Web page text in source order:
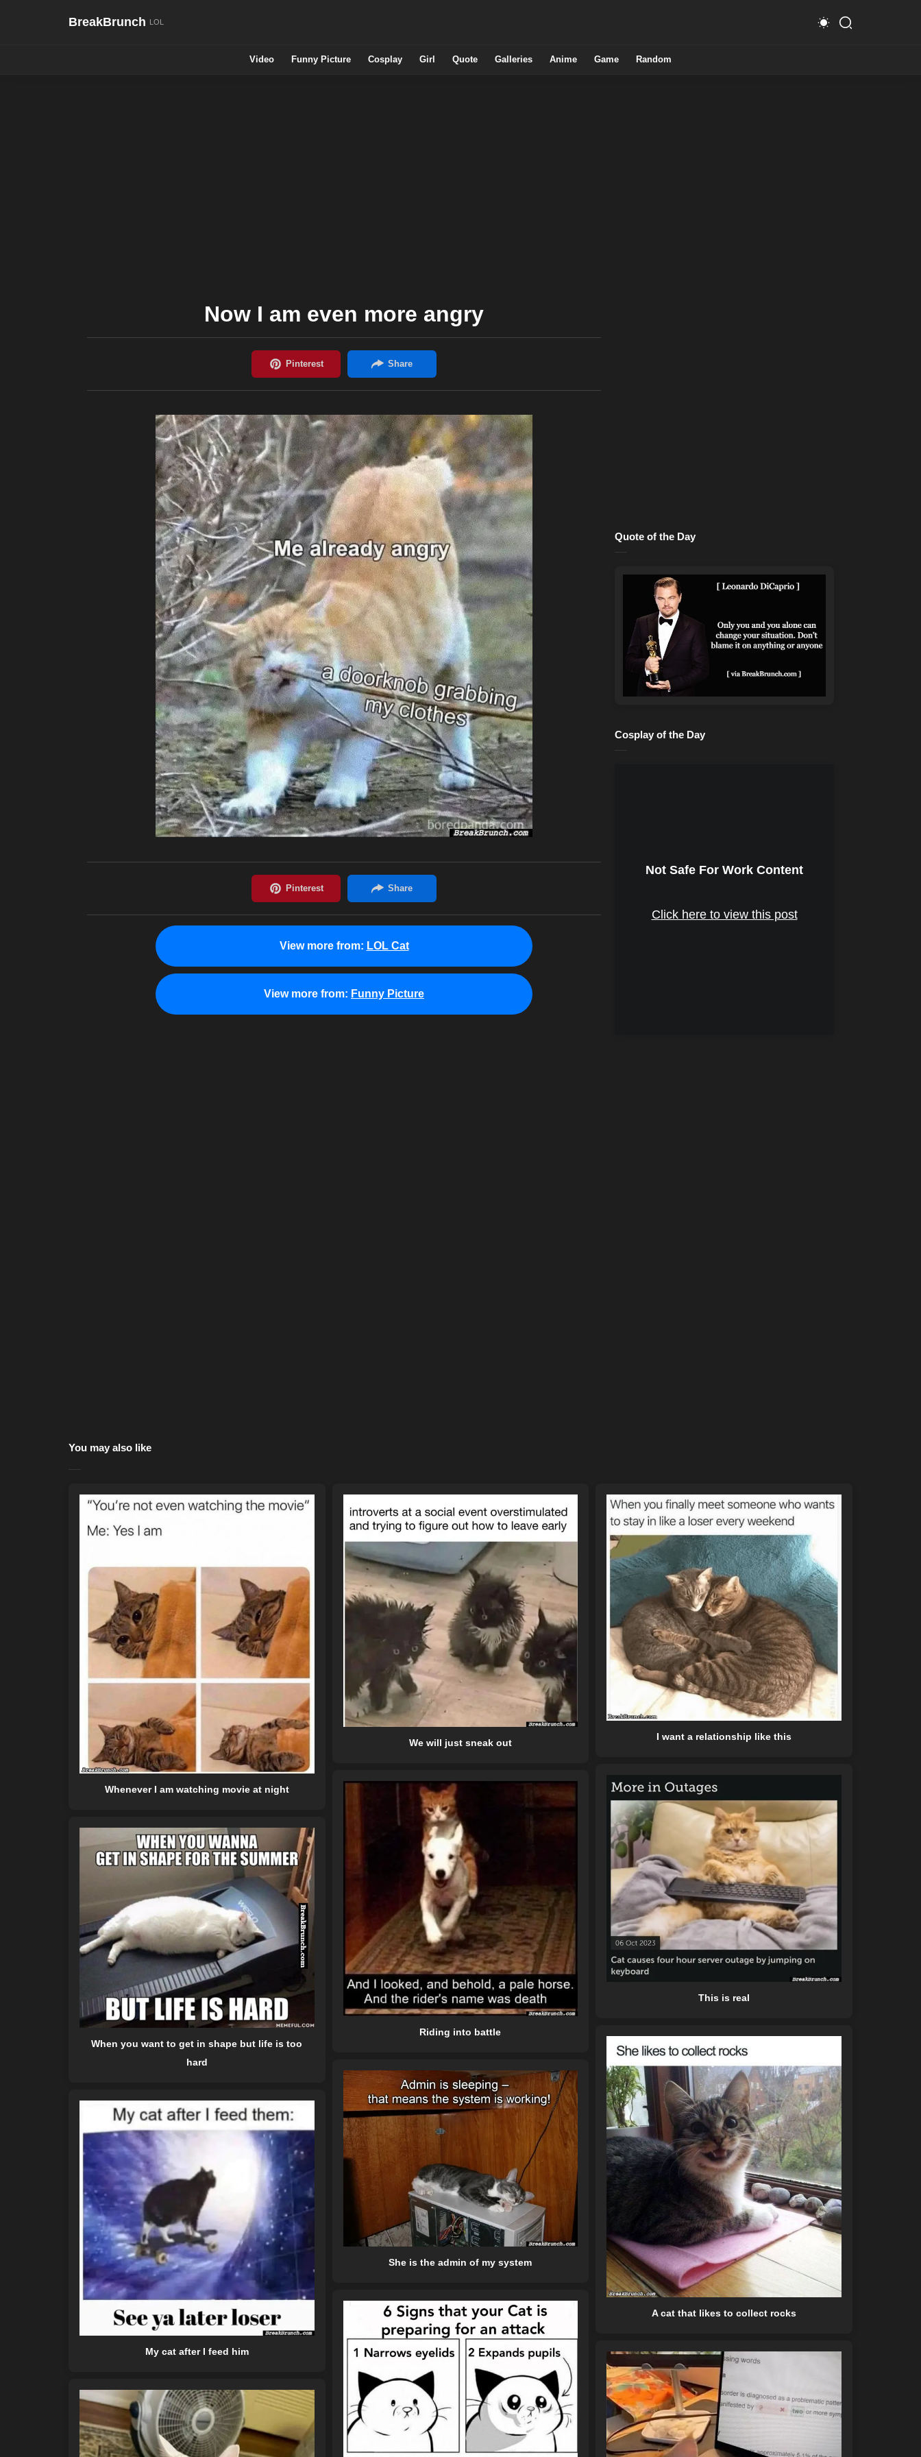
BreakBrunch
Video Funny Picture Cosplay Girl Quote Galleries Anime Game Random
Now I am even more angry
View more from: LOL Cat
View more from: Funny Picture
Quote of the Day
Cosplay of the Day
Not Safe For Work Content
Click here to view this post
You may also like
Whenever I am watching movie at night
We will just sneak out
I want a relationship like this
This is real
Riding into battle
When you want to get in shape but life is too
hard
A cat that likes to collect rocks
She is the admin of my system
My cat after I feed him